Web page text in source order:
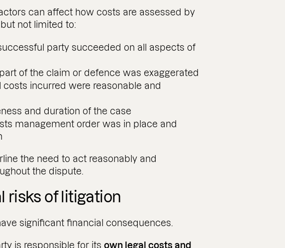
can affect how costs are assessed by
not limited to:
party succeeded on all aspects of
of the claim or defence was exaggerated
costs incurred were reasonable and
and duration of the case
management order was in place and
the need to act reasonably and
the dispute.
risks of litigation
significant financial consequences.
is responsible for itsown legal costs and